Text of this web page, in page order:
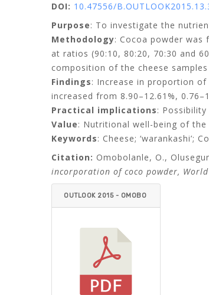
DOI: 10.47556/
Purpose: To investigate the
Methodology: Cocoa powder
at ratios (90:10, 80:20, 70:30 and
composition of the cheese
Findings: Increase in proportion
increased from 8.90–12.61%,
Practical implications:
Value: Nutritional well-being of the
Keywords: Cheese; ‘warankashi’;
Citation: Omobolanle, O.,
incorporation of coco powder,
OUTLOOK 2015 - OMOBO